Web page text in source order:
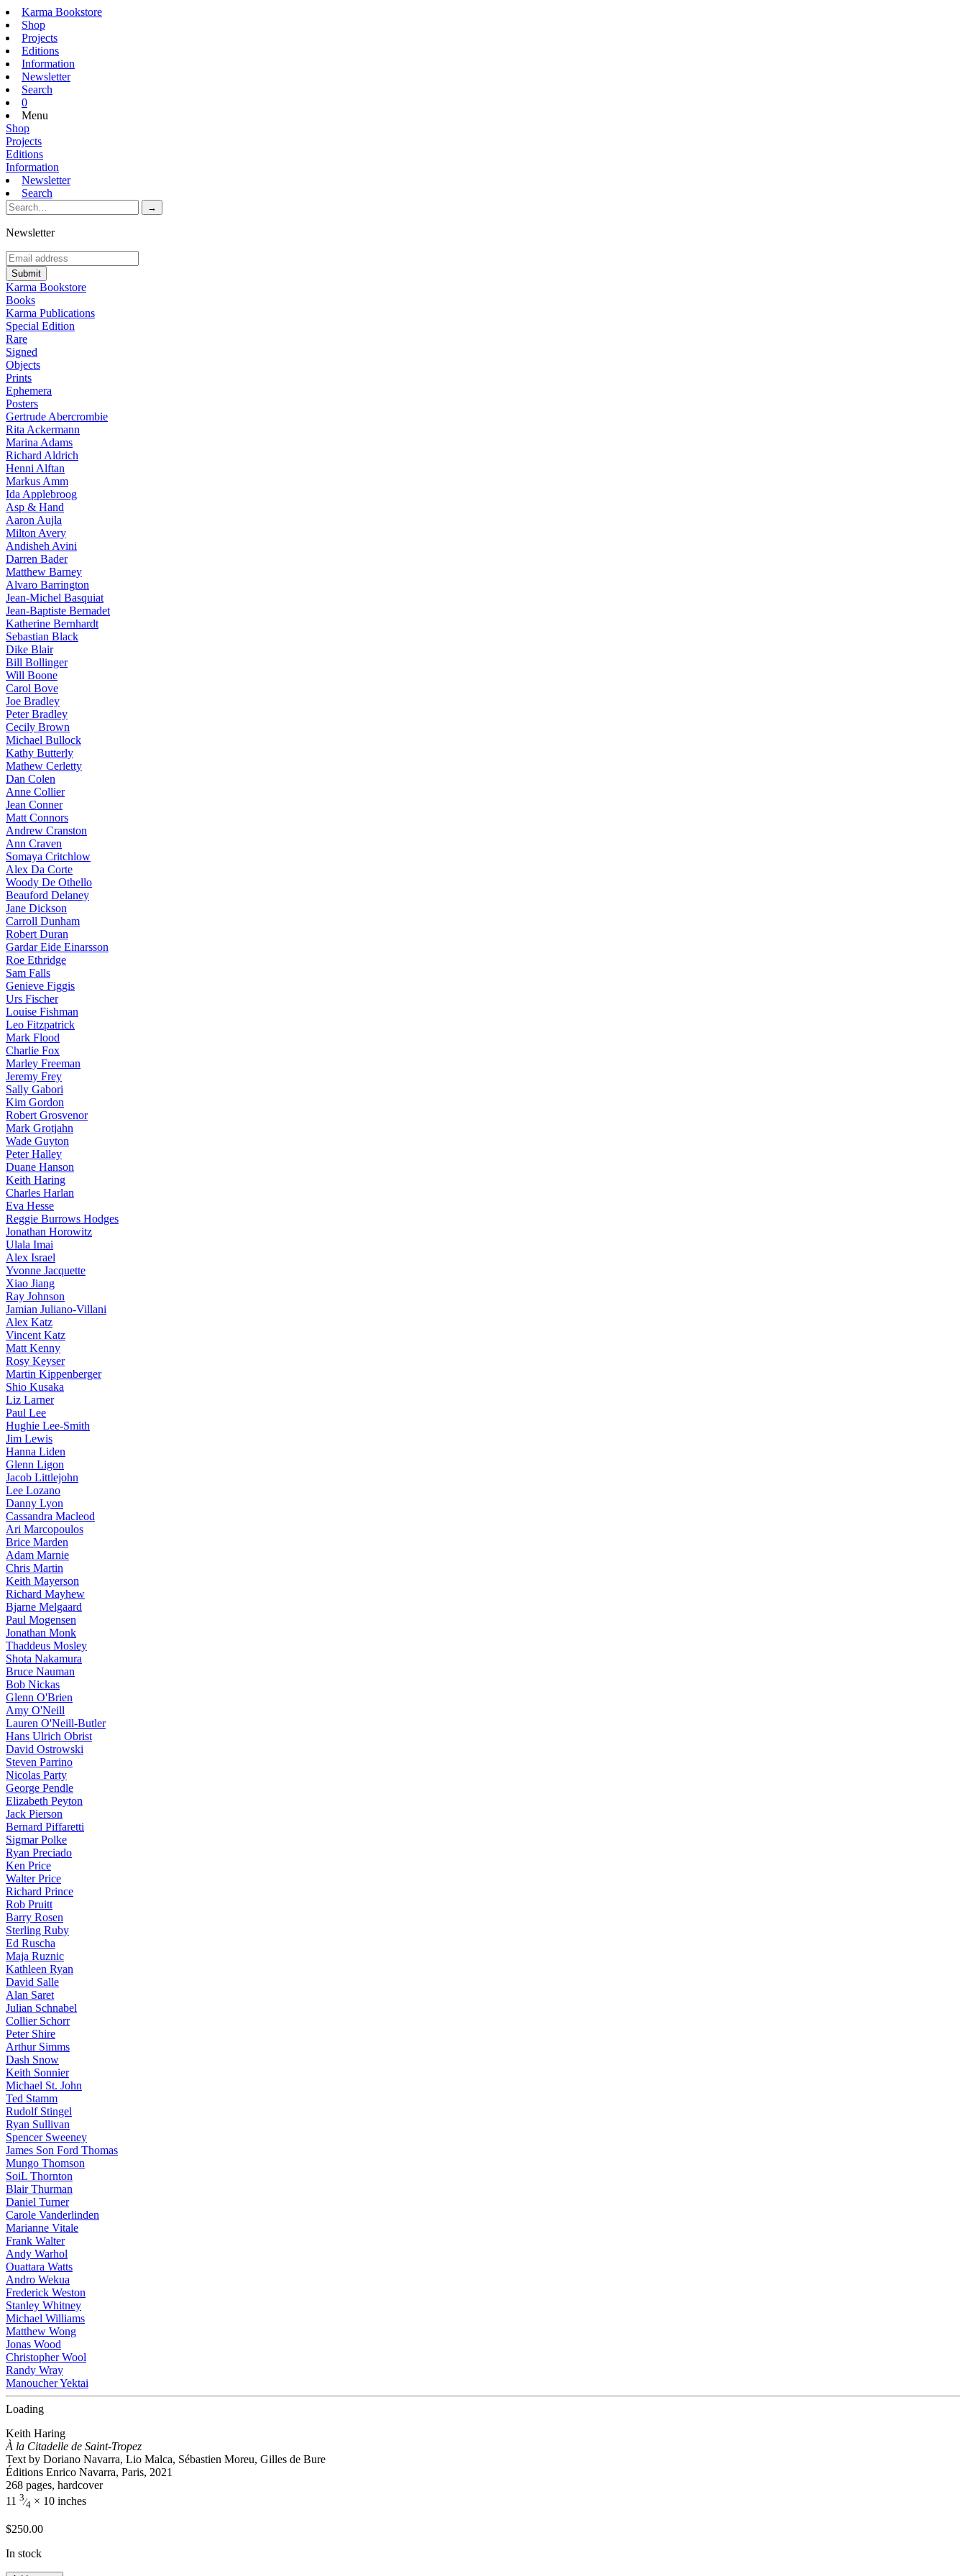
Karma Bookstore
Shop
Projects
Editions
Information
Newsletter
Search
0
Menu
Shop
Projects
Editions
Information
Newsletter
Search
Newsletter
Karma Bookstore
Books
Karma Publications
Special Edition
Rare
Signed
Objects
Prints
Ephemera
Posters
Gertrude Abercrombie
Rita Ackermann
Marina Adams
Richard Aldrich
Henni Alftan
Markus Amm
Ida Applebroog
Asp & Hand
Aaron Aujla
Milton Avery
Andisheh Avini
Darren Bader
Matthew Barney
Alvaro Barrington
Jean-Michel Basquiat
Jean-Baptiste Bernadet
Katherine Bernhardt
Sebastian Black
Dike Blair
Bill Bollinger
Will Boone
Carol Bove
Joe Bradley
Peter Bradley
Cecily Brown
Michael Bullock
Kathy Butterly
Mathew Cerletty
Dan Colen
Anne Collier
Jean Conner
Matt Connors
Andrew Cranston
Ann Craven
Somaya Critchlow
Alex Da Corte
Woody De Othello
Beauford Delaney
Jane Dickson
Carroll Dunham
Robert Duran
Gardar Eide Einarsson
Roe Ethridge
Sam Falls
Genieve Figgis
Urs Fischer
Louise Fishman
Leo Fitzpatrick
Mark Flood
Charlie Fox
Marley Freeman
Jeremy Frey
Sally Gabori
Kim Gordon
Robert Grosvenor
Mark Grotjahn
Wade Guyton
Peter Halley
Duane Hanson
Keith Haring
Charles Harlan
Eva Hesse
Reggie Burrows Hodges
Jonathan Horowitz
Ulala Imai
Alex Israel
Yvonne Jacquette
Xiao Jiang
Ray Johnson
Jamian Juliano-Villani
Alex Katz
Vincent Katz
Matt Kenny
Rosy Keyser
Martin Kippenberger
Shio Kusaka
Liz Larner
Paul Lee
Hughie Lee-Smith
Jim Lewis
Hanna Liden
Glenn Ligon
Jacob Littlejohn
Lee Lozano
Danny Lyon
Cassandra Macleod
Ari Marcopoulos
Brice Marden
Adam Marnie
Chris Martin
Keith Mayerson
Richard Mayhew
Bjarne Melgaard
Paul Mogensen
Jonathan Monk
Thaddeus Mosley
Shota Nakamura
Bruce Nauman
Bob Nickas
Glenn O'Brien
Amy O'Neill
Lauren O'Neill-Butler
Hans Ulrich Obrist
David Ostrowski
Steven Parrino
Nicolas Party
George Pendle
Elizabeth Peyton
Jack Pierson
Bernard Piffaretti
Sigmar Polke
Ryan Preciado
Ken Price
Walter Price
Richard Prince
Rob Pruitt
Barry Rosen
Sterling Ruby
Ed Ruscha
Maja Ruznic
Kathleen Ryan
David Salle
Alan Saret
Julian Schnabel
Collier Schorr
Peter Shire
Arthur Simms
Dash Snow
Keith Sonnier
Michael St. John
Ted Stamm
Rudolf Stingel
Ryan Sullivan
Spencer Sweeney
James Son Ford Thomas
Mungo Thomson
SoiL Thornton
Blair Thurman
Daniel Turner
Carole Vanderlinden
Marianne Vitale
Frank Walter
Andy Warhol
Ouattara Watts
Andro Wekua
Frederick Weston
Stanley Whitney
Michael Williams
Matthew Wong
Jonas Wood
Christopher Wool
Randy Wray
Manoucher Yektai
Loading
Keith Haring
À la Citadelle de Saint-Tropez
Text by Doriano Navarra, Lio Malca, Sébastien Moreu, Gilles de Bure
Éditions Enrico Navarra, Paris, 2021
268 pages, hardcover
11 3⁄4 × 10 inches
$250.00
In stock